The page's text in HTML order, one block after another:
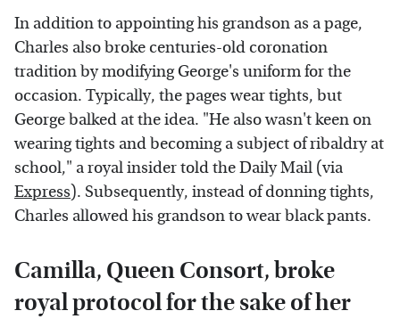
In addition to appointing his grandson as a page,
Charles also broke centuries-old coronation
tradition by modifying George's uniform for the
occasion. Typically, the pages wear tights, but
George balked at the idea. "He also wasn't keen on
wearing tights and becoming a subject of ribaldry at
school," a royal insider told the Daily Mail (via
Express). Subsequently, instead of donning tights,
Charles allowed his grandson to wear black pants.
Camilla, Queen Consort, broke
royal protocol for the sake of her